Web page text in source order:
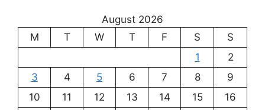
August 2026
M
T W T F S
S
1
2
3
4 5 6 7 8
9
10
11 12 13 14 15
16